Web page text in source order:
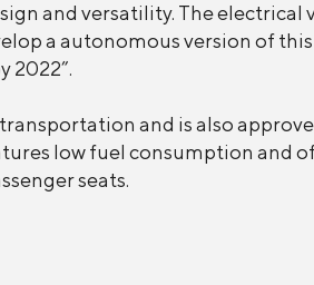
and versatility. The electrical
a autonomous version of
2022”.
and is also
low fuel consumption and
seats.